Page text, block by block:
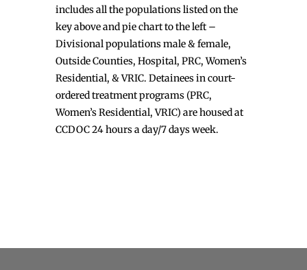
includes all the populations listed on the
key above and pie chart to the left –
Divisional populations male & female,
Outside Counties, Hospital, PRC, Women’s
Residential, & VRIC. Detainees in court-
ordered treatment programs (PRC,
Women’s Residential, VRIC) are housed at
CCDOC 24 hours a day/7 days week.